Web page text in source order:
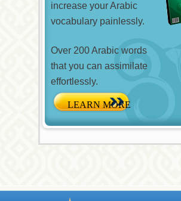
increase your Arabic
vocabulary painlessly.
Over 200 Arabic words
that you can assimilate
effortlessly.